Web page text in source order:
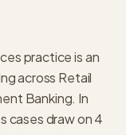
practice is an
across Retail
Banking. In
cases draw on 4